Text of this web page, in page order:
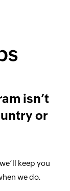
isn’t
or
keep you
we do.